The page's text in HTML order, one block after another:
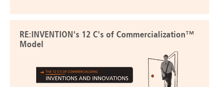
RE:INVENTION's 12 C's of Commercialization™
Model